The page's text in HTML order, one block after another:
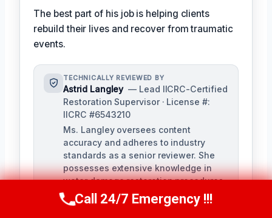
The best part of his job is helping clients
rebuild their lives and recover from traumatic
events.
TECHNICALLY REVIEWED BY
Astrid Langley — Lead IICRC-Certified
Restoration Supervisor · License #:
IICRC #6543210
Ms. Langley oversees content
accuracy and adheres to industry
standards as a senior reviewer. She
possesses extensive knowledge in
water damage restoration procedures
and related protocols.
Call Us Now(409) 407-5196
Call 24/7 Emergency !!!